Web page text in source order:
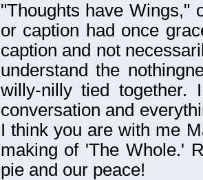
"Thoughts have Wings,"
or caption had once
caption and not
understand the
willy-nilly tied
conversation and
I think you are with me
making of 'The Whole.'
pie and our peace!